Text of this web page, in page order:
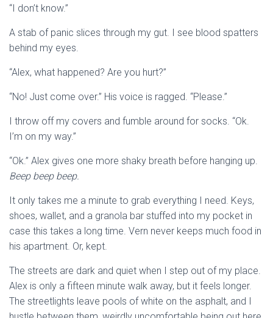
“I don’t know.”
A stab of panic slices through my gut. I see blood spatters
behind my eyes.
“Alex, what happened? Are you hurt?”
“No! Just come over.” His voice is ragged. “Please.”
I throw off my covers and fumble around for socks. “Ok.
I’m on my way.”
“Ok.” Alex gives one more shaky breath before hanging up.
Beep beep beep.
It only takes me a minute to grab everything I need. Keys,
shoes, wallet, and a granola bar stuffed into my pocket in
case this takes a long time. Vern never keeps much food in
his apartment. Or, kept.
The streets are dark and quiet when I step out of my place.
Alex is only a fifteen minute walk away, but it feels longer.
The streetlights leave pools of white on the asphalt, and I